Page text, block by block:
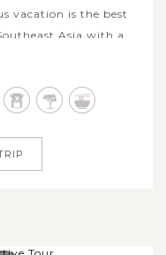
vacation is the best
Asia with a
cuisines, and
Cambodia. Start from
temples, you